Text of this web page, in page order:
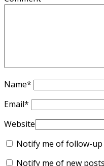
Name*
Email*
Website
Notify me of follow-up
Notify me of new